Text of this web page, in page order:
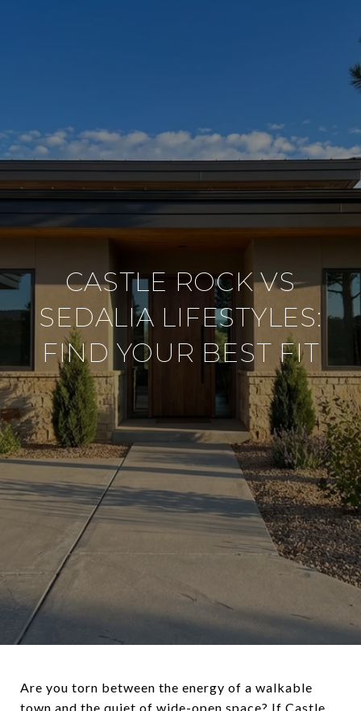
CASTLE ROCK VS
SEDALIA LIFESTYLES:
FIND YOUR BEST FIT
Are you torn between the energy of a walkable
town and the quiet of wide-open space? If Castle